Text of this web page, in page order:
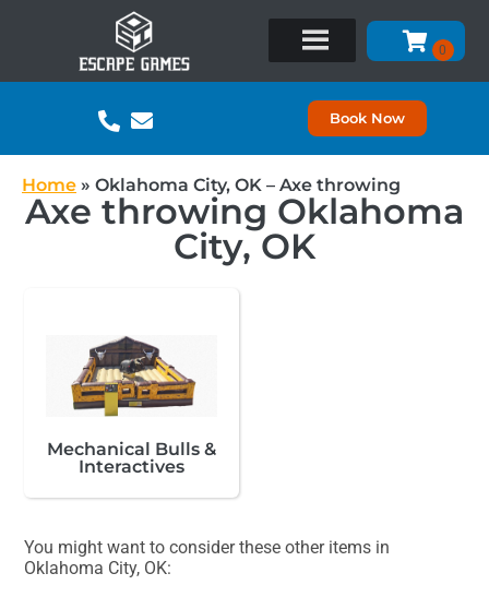
Book Now
Home » Oklahoma City, OK – Axe throwing
Axe throwing Oklahoma
City, OK
Mechanical Bulls &
Interactives
You might want to consider these other items in
Oklahoma City, OK: